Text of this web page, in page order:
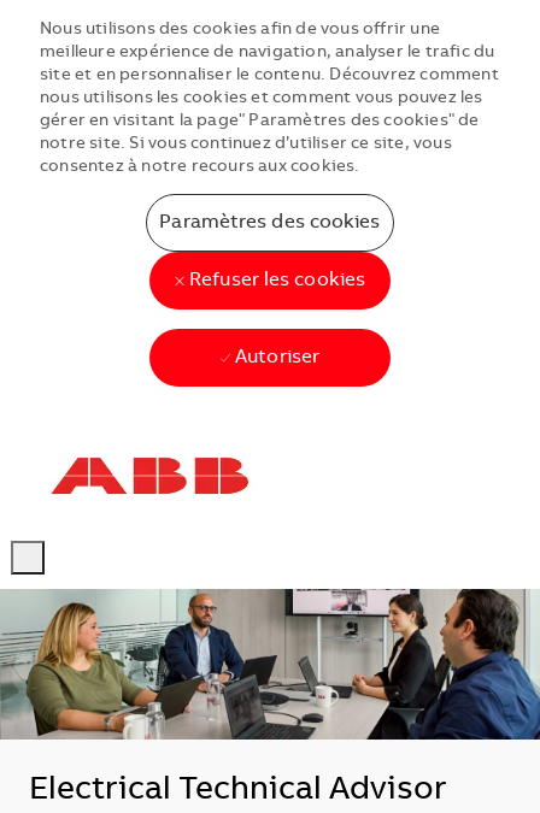
Nous utilisons des cookies afin de vous offrir une
meilleure expérience de navigation, analyser le trafic du
site et en personnaliser le contenu. Découvrez comment
nous utilisons les cookies et comment vous pouvez les
gérer en visitant la page" Paramètres des cookies" de
notre site. Si vous continuez d’utiliser ce site, vous
consentez à notre recours aux cookies.
Paramètres des cookies
Refuser les cookies
Autoriser
Electrical Technical Advisor